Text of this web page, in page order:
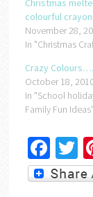
Christmas
colourful
November 28,
In "Christmas
Crazy Colours….
October 18,
In "School
Family Fun Ideas"